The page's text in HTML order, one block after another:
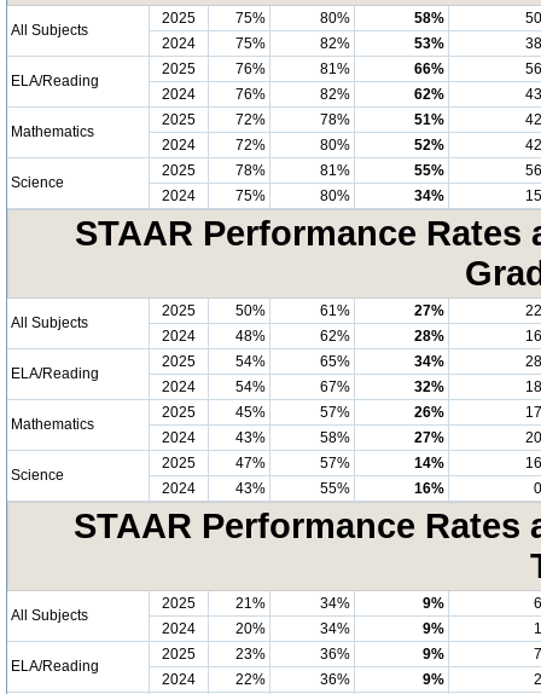
All Subjects
2025 75% 80% 58%
2024
75% 82% 53%
ELA/Reading
2025 76% 81% 66%
2024
76% 82% 62%
Mathematics
2025 72% 78% 51%
2024
72% 80% 52%
Science
2025 78% 81% 55%
2024
75% 80% 34%
STAAR Performance
All Subjects
2025 50% 61% 27%
2024
48% 62% 28%
ELA/Reading
2025 54% 65% 34%
2024
54% 67% 32%
Mathematics
2025 45% 57% 26%
2024
43% 58% 27%
Science
2025 47% 57% 14%
2024
43% 55% 16%
STAAR Performance
All Subjects
2025 21% 34% 9%
2024
20% 34% 9%
ELA/Reading
2025 23% 36% 9%
2024
22% 36% 9%